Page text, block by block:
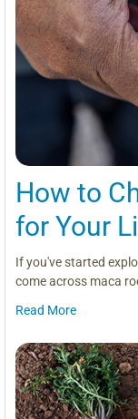
How to
for Your
If you've started
come across maca
Read More